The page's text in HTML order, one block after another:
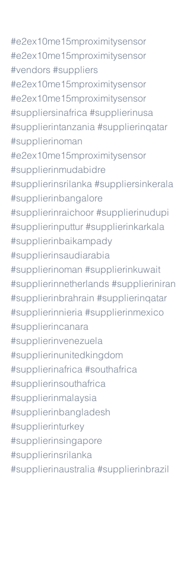
#e2ex10me15mproximitysensor
#e2ex10me15mproximitysensor
#vendors #suppliers
#e2ex10me15mproximitysensor
#e2ex10me15mproximitysensor
#suppliersinafrica #supplierinusa
#supplierintanzania #supplierinqatar
#supplierinoman
#e2ex10me15mproximitysensor
#supplierinmudabidre
#supplierinsrilanka #suppliersinkerala
#supplierinbangalore
#supplierinraichoor #supplierinudupi
#supplierinputtur #supplierinkarkala
#supplierinbaikampady
#supplierinsaudiarabia
#supplierinoman #supplierinkuwait
#supplierinnetherlands #supplieriniran
#supplierinbrahrain #supplierinqatar
#supplierinnieria #supplierinmexico
#supplierincanara
#supplierinvenezuela
#supplierinunitedkingdom
#supplierinafrica #southafrica
#supplierinsouthafrica
#supplierinmalaysia
#supplierinbangladesh
#supplierinturkey
#supplierinsingapore
#supplierinsrilanka
#supplierinaustralia #supplierinbrazil